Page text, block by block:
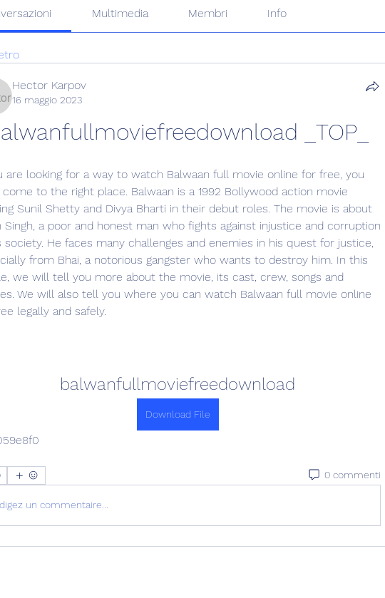
Multimedia Membri Info
Hector Karpov
16 maggio 2023
_TOP_
are looking for a way to watch Balwaan full movie online for free, you
come to the right place. Balwaan is a 1992 Bollywood action movie
Sunil Shetty and Divya Bharti in their debut roles. The movie is about
Singh, a poor and honest man who fights against injustice and corruption
society. He faces many challenges and enemies in his quest for justice,
from Bhai, a notorious gangster who wants to destroy him. In this
we will tell you more about the movie, its cast, crew, songs and
We will also tell you where you can watch Balwaan full movie online
legally and safely.
balwanfullmoviefreedownload
Download File
0 commenti
un commentaire...